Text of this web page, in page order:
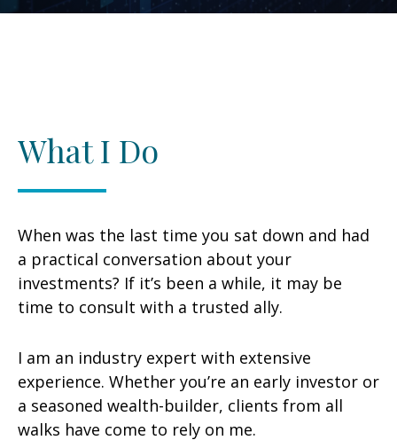
What I Do
When was the last time you sat down and had
a practical conversation about your
investments? If it’s been a while, it may be
time to consult with a trusted ally.
I am an industry expert with extensive
experience. Whether you’re an early investor or
a seasoned wealth-builder, clients from all
walks have come to rely on me.